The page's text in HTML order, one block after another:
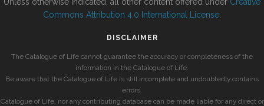
Commons Attribution 4.0 International License
DISCLAIMER
The Catalogue of Life cannot guarantee the accuracy or completeness of the
information in the Catalogue of Life.
Be aware that the Catalogue of Life is still incomplete and undoubtedly contains
errors.
Catalogue of Life, nor any contributing database can be made liable for any direct or